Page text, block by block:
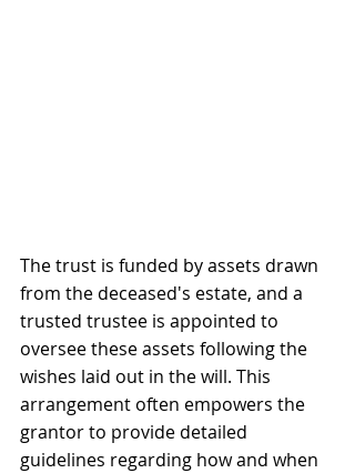
The trust is funded by assets drawn
from the deceased's estate, and a
trusted trustee is appointed to
oversee these assets following the
wishes laid out in the will. This
arrangement often empowers the
grantor to provide detailed
guidelines regarding how and when